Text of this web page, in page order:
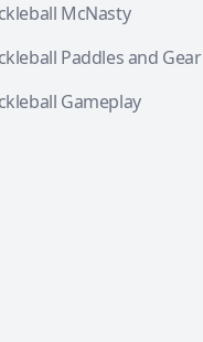
McNasty
Paddles and Gear
Gameplay